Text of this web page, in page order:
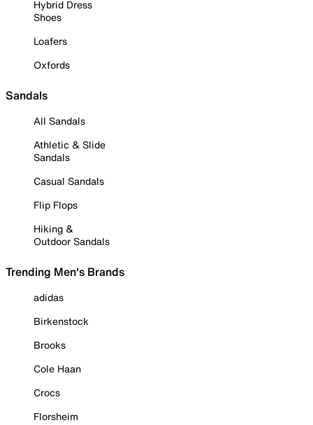
Hybrid Dress
Shoes
Loafers
Oxfords
Sandals
All Sandals
Athletic & Slide
Sandals
Casual Sandals
Flip Flops
Hiking &
Outdoor Sandals
Trending Men's Brands
adidas
Birkenstock
Brooks
Cole Haan
Crocs
Florsheim